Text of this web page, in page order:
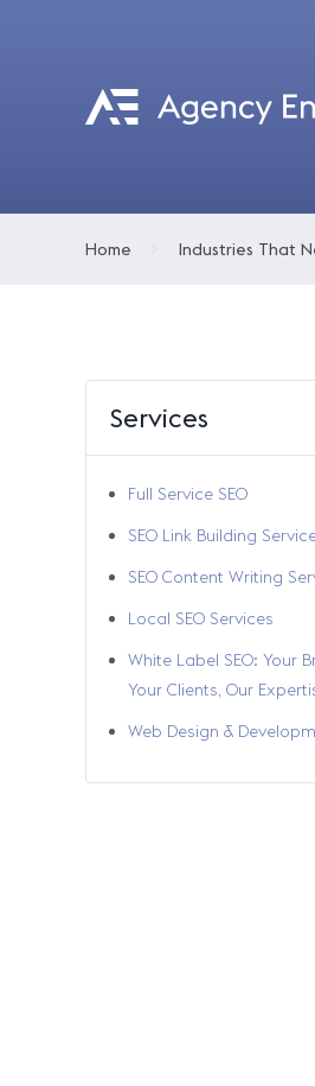
Home Industries That
Services
Full Service SEO
SEO Link Building
SEO Content Writing
Local SEO Services
White Label SEO: Your
Your Clients, Our
Web Design &